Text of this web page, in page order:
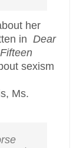
her
in Dear
sexism
Ms.